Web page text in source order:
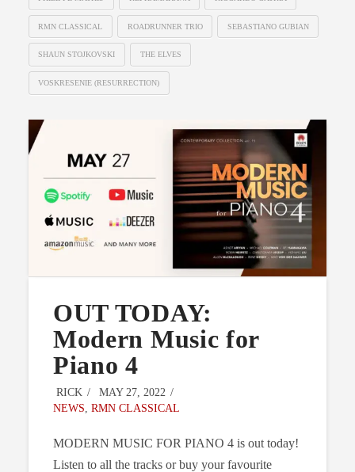
RMN CLASSICAL ROADRUNNER TRIO SEBASTIANO GUBIAN
SHAUN STOJKOVSKI THE ELVES
VOSKRESENIE (RESURRECTION)
OUT TODAY:
Modern Music for
Piano 4
RICK
MAY 27, 2022
NEWS RMN CLASSICAL
MODERN MUSIC FOR PIANO 4 is out today!
Listen to all the tracks or buy your favourite